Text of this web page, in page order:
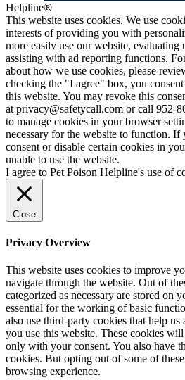
Helpline®
This website uses cookies. We use
interests of providing you with
more easily use our website, evaluating
assisting with ad reporting functions.
about how we use cookies, please
checking the "I agree" box, you
this website. You may revoke this
at privacy@safetycall.com or call 952-
to manage cookies in your browser
necessary for the website to function. If
consent or disable certain cookies in
unable to use the website.
I agree to Pet Poison Helpline's use of
Close
Privacy Overview
This website uses cookies to improve
navigate through the website. Out of
categorized as necessary are stored on
essential for the working of basic
also use third-party cookies that help
you use this website. These cookies
only with your consent. You also have
cookies. But opting out of some of
browsing experience.